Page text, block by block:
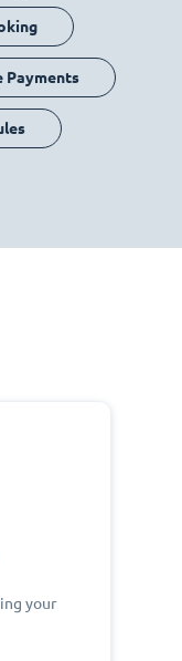
Payments
your